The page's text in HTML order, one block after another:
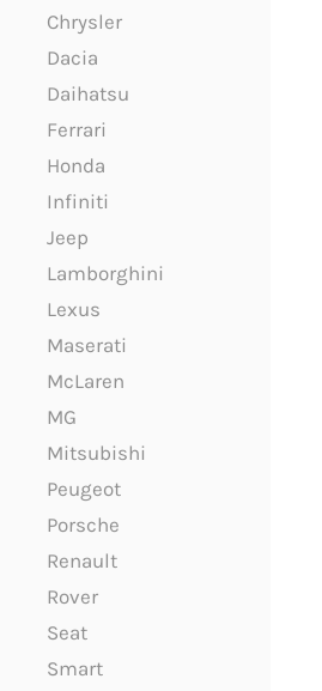
Chrysler
Dacia
Daihatsu
Ferrari
Honda
Infiniti
Jeep
Lamborghini
Lexus
Maserati
McLaren
MG
Mitsubishi
Peugeot
Porsche
Renault
Rover
Seat
Smart